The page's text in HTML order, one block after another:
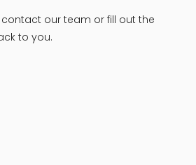
our team or fill out the
to you.